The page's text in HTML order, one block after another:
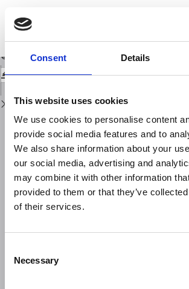
Consent Details
This website uses cookies
We use cookies to personalise content
provide social media features and to
We also share information about your
our social media, advertising and
may combine it with other information
provided to them or that they’ve
of their services.
Selection
Necessary
Issue
Details
Indoor and soil radon measurements in the Hyblean
Sicily)